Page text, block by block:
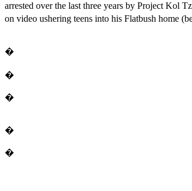
arrested over the last three years by Project Kol
on video ushering teens into his Flatbush home
�
�
�
�
�